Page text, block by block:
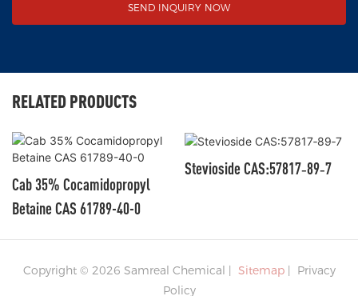
SEND INQUIRY NOW
RELATED PRODUCTS
Cab 35% Cocamidopropyl
Betaine CAS 61789-40-0
Stevioside CAS:57817‑89‑7
Copyright © 2026 Samreal Chemical | Sitemap| Privacy
Policy